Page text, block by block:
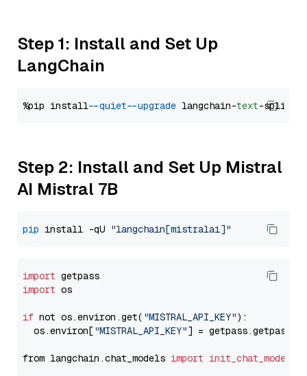
Step 1: Install and Set Up
LangChain
%pip install --quiet --upgrade langchain-text
Step 2: Install and Set Up Mistral
AI Mistral 7B
pip install -qU "langchain[mistralai]"
import
import os
if not os.environ.get( "MISTRAL_API_KEY"):
  os.environ[
"MISTRAL_API_KEY"] = getpass.getpass(
from langchain.chat_models import init_chat_model